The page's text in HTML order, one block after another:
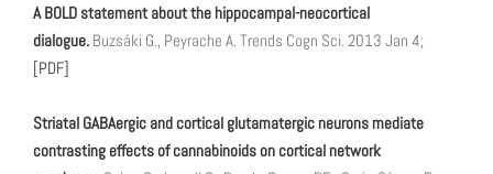
A BOLD statement about the hippocampal-neocortical
dialogue. Buzsáki G., Peyrache A. Trends Cogn Sci. 2013 Jan 4;
[PDF]
Striatal GABAergic and cortical glutamatergic neurons mediate
contrasting effects of cannabinoids on cortical network